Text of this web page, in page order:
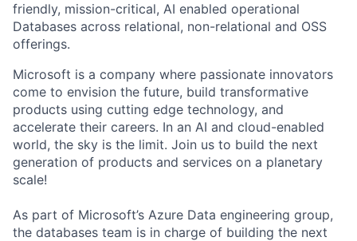
friendly, mission-critical, AI enabled operational
Databases across relational, non-relational and OSS
offerings.
Microsoft is a company where passionate innovators
come to envision the future, build transformative
products using cutting edge technology, and
accelerate their careers. In an AI and cloud-enabled
world, the sky is the limit. Join us to build the next
generation of products and services on a planetary
scale!
As part of Microsoft’s Azure Data engineering group,
the databases team is in charge of building the next